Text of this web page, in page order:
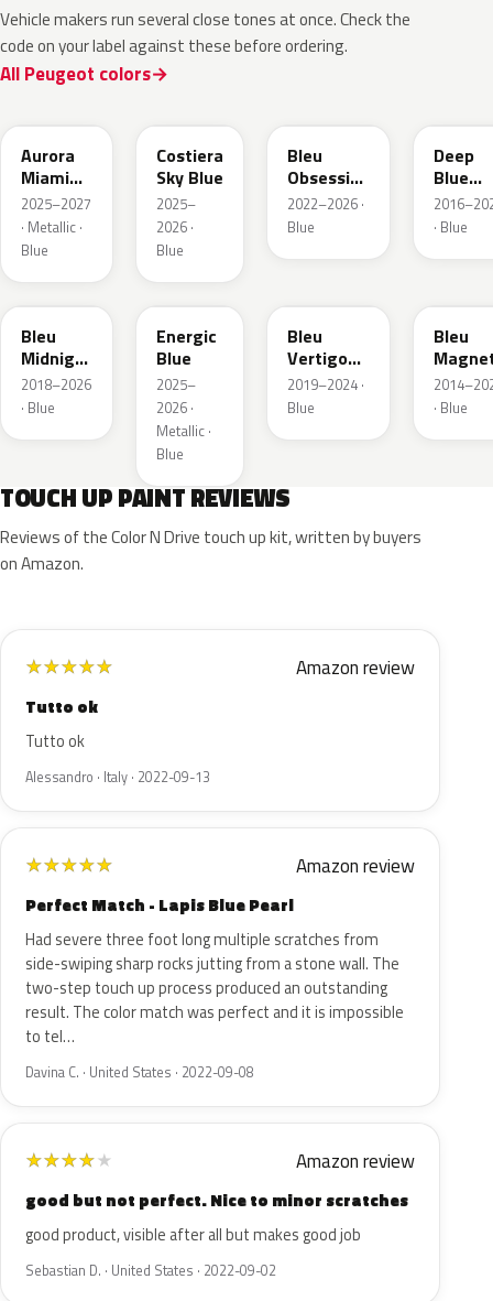
Vehicle makers run several close tones at once. Check the
code on your label against these before ordering.
All Peugeot colors
Aurora
Miami
Blue
2025–2027
· Metallic ·
Blue
Costiera
Sky Blue
2025–
2026 ·
Blue
Bleu
Obsession
Metallic
2022–2026 ·
Blue
Deep
Blue
· Blue
EAP
Bleu
Midnight
Nacre
Metallic
2018–2026
· Blue
HLJ
Energic
Blue
2025–
2026 ·
Metallic ·
Blue
Bleu
Vertigo
Metallic
2019–2024 ·
Blue
Bleu
Nacre
· Blue
TOUCH UP PAINT REVIEWS
Reviews of the Color N Drive touch up kit, written by buyers
on Amazon.
★★★★★ Amazon review
Tutto ok
Tutto ok
Alessandro · Italy · 2022-09-13
★★★★★ Amazon review
Perfect Match - Lapis Blue Pearl
Had severe three foot long multiple scratches from
side-swiping sharp rocks jutting from a stone wall. The
two-step touch up process produced an outstanding
result. The color match was perfect and it is impossible
to tel…
Davina C. · United States · 2022-09-08
★★★★★ Amazon review
good but not perfect. Nice to minor scratches
good product, visible after all but makes good job
Sebastian D. · United States · 2022-09-02